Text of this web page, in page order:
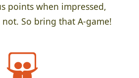
points when impressed,
So bring that A-game!